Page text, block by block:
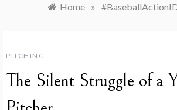
Home »
PITCHING
The Silent Struggle of a